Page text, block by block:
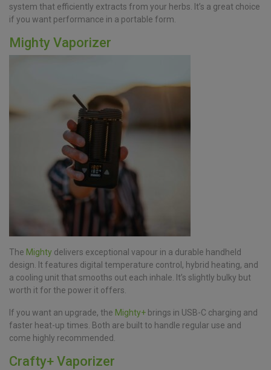
system that efficiently extracts from your herbs. It’s a great choice
if you want performance in a portable form.
Mighty Vaporizer
The Mighty delivers exceptional vapour in a durable handheld
design. It features digital temperature control, hybrid heating, and
a cooling unit that smooths out each inhale. It’s slightly bulky but
worth it for the power it offers.
If you want an upgrade, the Mighty+ brings in USB-C charging and
faster heat-up times. Both are built to handle regular use and
come highly recommended.
Crafty+ Vaporizer